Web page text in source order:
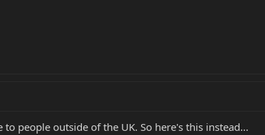
people outside of the UK. So here's this instead...